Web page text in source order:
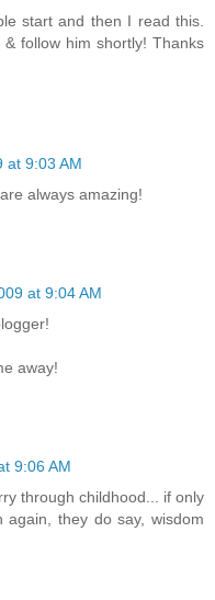
start and then I read this.
follow him shortly! Thanks
at 9:03 AM
always amazing!
at 9:04 AM
away!
9:06 AM
through childhood... if only
they do say, wisdom